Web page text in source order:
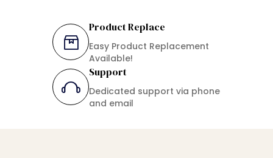
Product Replace
Easy Product Replacement
Available!
Support
Dedicated support via phone
and email